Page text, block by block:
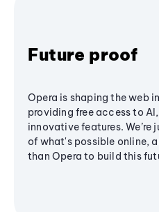
Future proof
Opera is shaping the web
providing free access to
innovative features.
of what's possible online,
than Opera to build this